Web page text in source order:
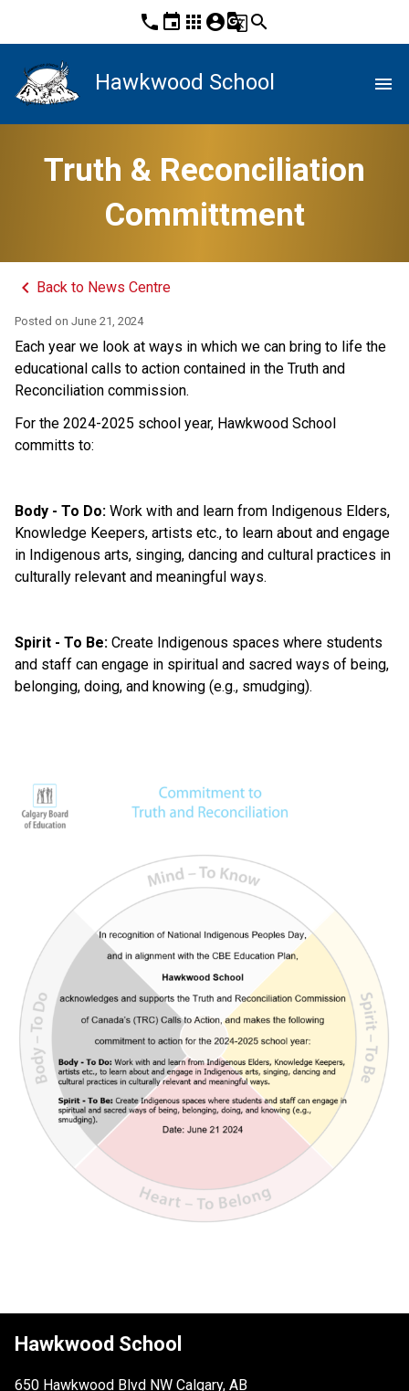
phone event apps account_circleg_translatesearch
Hawkwood School menu
Truth & Reconciliation
Committment
keyboard_arrow_left Back to News Centre
Posted on June 21, 2024
Each year we look at ways in which we can bring to life the
educational calls to action contained in the Truth and
Reconciliation commission.
For the 2024-2025 school year, Hawkwood School
committs to:
Body - To Do: Work with and learn from Indigenous Elders,
Knowledge Keepers, artists etc., to learn about and engage
in Indigenous arts, singing, dancing and cultural practices in
culturally relevant and meaningful ways.
Spirit - To Be: Create Indigenous spaces where students
and staff can engage in spiritual and sacred ways of being,
belonging, doing, and knowing (e.g., smudging).
Hawkwood School
650 Hawkwood Blvd NW Calgary, AB